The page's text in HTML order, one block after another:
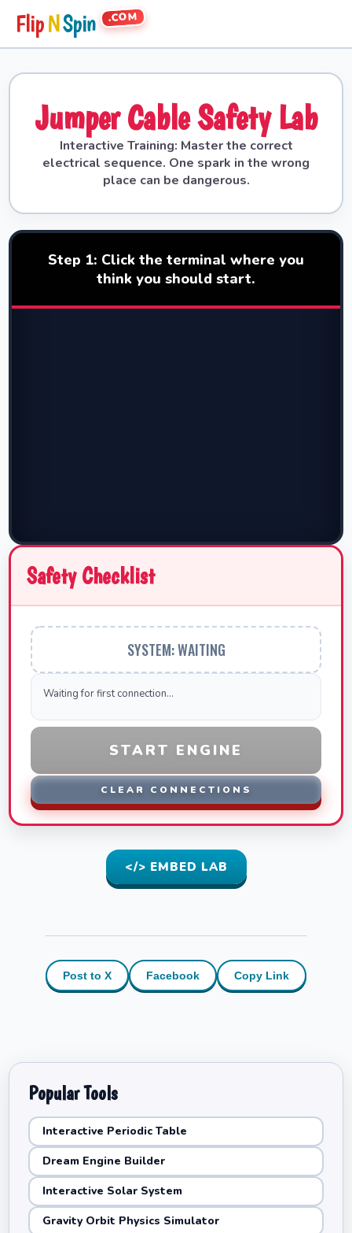
FlipNSpin .COM
Jumper Cable Safety Lab
Interactive Training: Master the correct
electrical sequence. One spark in the wrong
place can be dangerous.
Step 1: Click the terminal where you
think you should start.
Safety Checklist
SYSTEM: WAITING
Waiting for first connection...
START ENGINE
CLEAR CONNECTIONS
</> EMBED LAB
Post to X Facebook Copy Link
Popular Tools
Interactive Periodic Table
Dream Engine Builder
Interactive Solar System
Gravity Orbit Physics Simulator